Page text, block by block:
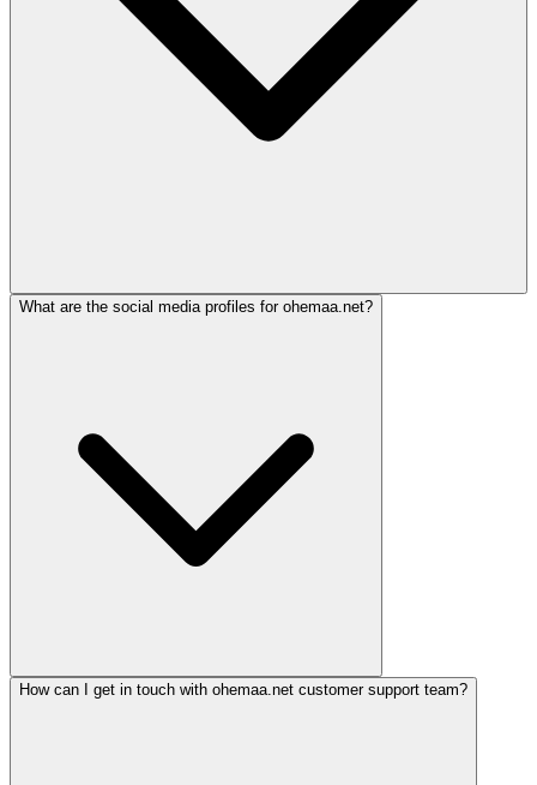
What are the social media profiles for ohemaa.net?
How can I get in touch with ohemaa.net customer support team?